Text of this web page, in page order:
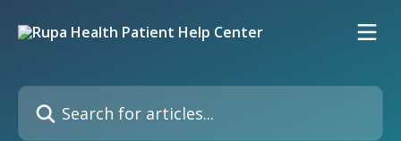
Search for articles...